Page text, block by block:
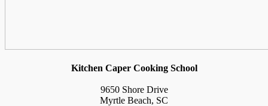
Kitchen Caper Cooking School
9650 Shore Drive
Myrtle Beach, SC